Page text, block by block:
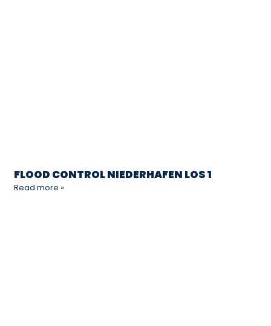
FLOOD CONTROL NIEDERHAFEN LOS 1
Read more »